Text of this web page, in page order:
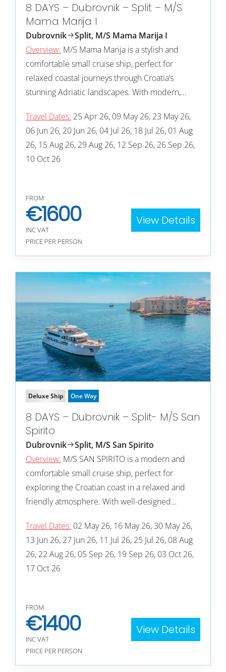
8 DAYS – Dubrovnik – Split – M/S
Mama Marija I
Dubrovnik
Split, M/S Mama Marija I
Overview: M/S Mama Marija is a stylish and
comfortable small cruise ship, perfect for
relaxed coastal journeys through Croatia’s
stunning Adriatic landscapes. With modern,…
Travel Dates: 25 Apr 26, 09 May 26, 23 May 26,
06 Jun 26, 20 Jun 26, 04 Jul 26, 18 Jul 26, 01 Aug
26, 15 Aug 26, 29 Aug 26, 12 Sep 26, 26 Sep 26,
10 Oct 26
FROM
€1600
INC VAT
PRICE PER PERSON
View Details
Deluxe Ship One Way
8 DAYS – Dubrovnik – Split- M/S San
Spirito
Dubrovnik
Split, M/S San Spirito
Overview: M/S SAN SPIRITO is a modern and
comfortable small cruise ship, perfect for
exploring the Croatian coast in a relaxed and
friendly atmosphere. With well-designed…
Travel Dates: 02 May 26, 16 May 26, 30 May 26,
13 Jun 26, 27 Jun 26, 11 Jul 26, 25 Jul 26, 08 Aug
26, 22 Aug 26, 05 Sep 26, 19 Sep 26, 03 Oct 26,
17 Oct 26
FROM
€1400
INC VAT
PRICE PER PERSON
View Details